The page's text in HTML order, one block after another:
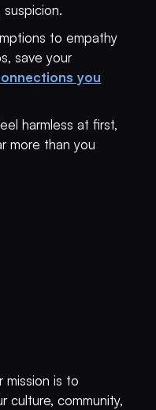
to empathy
save your
you
harmless at first,
more than you
mission is to
culture, community,